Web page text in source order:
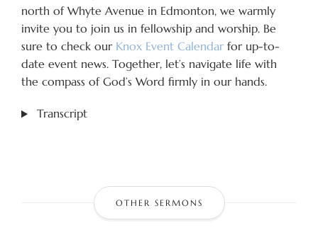
north of Whyte Avenue in Edmonton, we warmly
invite you to join us in fellowship and worship. Be
sure to check our Knox Event Calendar for up-to-
date event news. Together, let’s navigate life with
the compass of God’s Word firmly in our hands.
Transcript
OTHER SERMONS